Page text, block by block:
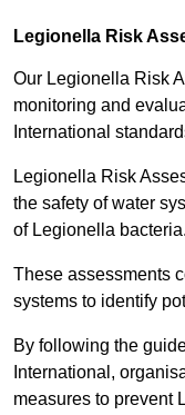
Legionella Risk
Our Legionella Risk
monitoring and
International
Legionella Risk
the safety of water
of Legionella bacteria.
These assessments
systems to identify
By following the
International,
measures to prevent